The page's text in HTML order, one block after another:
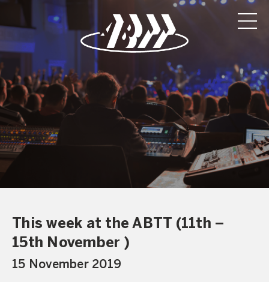
This week at the ABTT (11th –
15th November )
15 November 2019